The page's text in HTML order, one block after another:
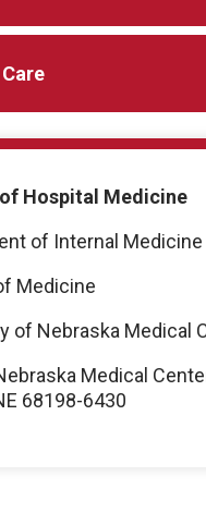
Hospital Medicine
of Internal Medicine
Medicine
of Nebraska Medical
Medical
68198-6430